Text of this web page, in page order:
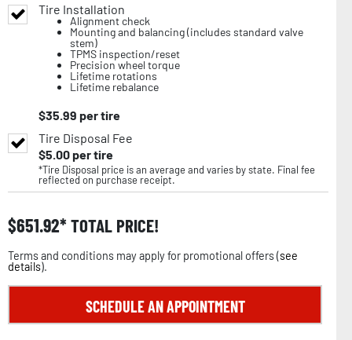
Tire Installation
Alignment check
Mounting and balancing (includes standard valve
stem)
TPMS inspection/reset
Precision wheel torque
Lifetime rotations
Lifetime rebalance
$35.99 per tire
Tire Disposal Fee
$5.00per tire
*Tire Disposal price is an average and varies by state. Final fee
reflected on purchase receipt.
$651.92 TOTAL PRICE!
Terms and conditions may apply for promotional offers (see
details).
SCHEDULE AN APPOINTMENT